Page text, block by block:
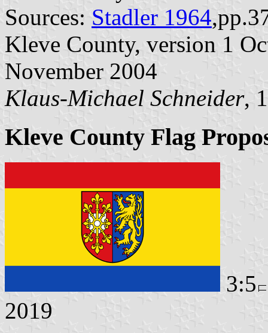
Sources: Stadler 1964
Kleve County, version 1
November 2004
Klaus-Michael Schneider,
Kleve County Flag
3:5
2019